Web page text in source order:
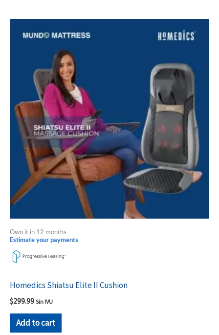
Own it in 12 months
Estimate your payments
Homedics Shiatsu Elite II Cushion
$299.99 Sin IVU
Add to cart